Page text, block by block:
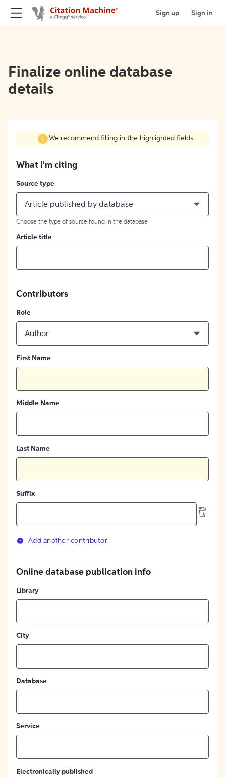
Sign up Sign in
Finalize online database
details
We recommend filling in the highlighted fields.
What I'm citing
Source type
Article published by database
Choose the type of source found in the database
Article title
Contributors
Role
Author
First Name
Middle Name
Last Name
Suffix
Add another contributor
Online database publication info
Library
City
Database
Service
Electronically published